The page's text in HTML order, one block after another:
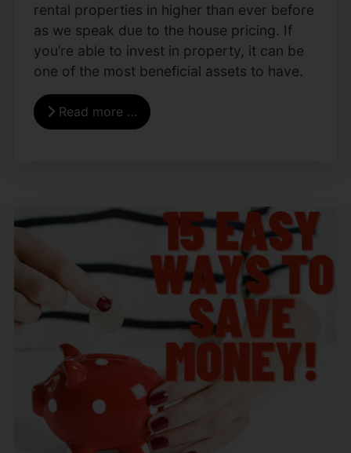
rental properties in higher than ever before
as we speak due to the house pricing. If
you’re able to invest in property, it can be
one of the most beneficial assets to have.
Read more …